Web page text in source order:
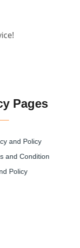
Pages
and Policy
and Condition
Policy